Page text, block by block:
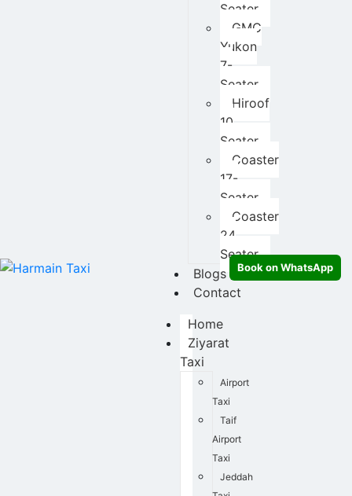
Seater
GMC
Yukon
7-
Seater
Hiroof
10
Seater
Coaster
17-
Seater
Coaster
24
Seater
Blogs
Contact
Home
Ziyarat
Taxi
Airport
Taxi
Taif
Airport
Taxi
Jeddah
Book on WhatsApp